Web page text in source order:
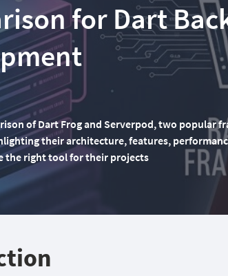
for Dart
of Dart Frog and Serverpod, two popular
their architecture, features,
the right tool for their projects